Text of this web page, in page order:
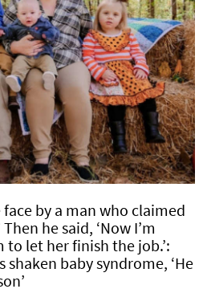
face by a man who claimed
he said, ‘Now I’m
let her finish the job.’:
shaken baby syndrome, ‘He